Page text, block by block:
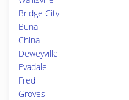
Bridge City
Buna
China
Deweyville
Evadale
Fred
Groves